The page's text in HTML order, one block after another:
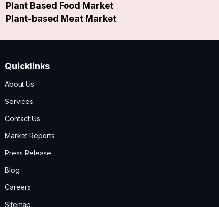
Plant Based Food Market
Plant-based Meat Market
Quicklinks
About Us
Services
Contact Us
Market Reports
Press Release
Blog
Careers
Sitemap